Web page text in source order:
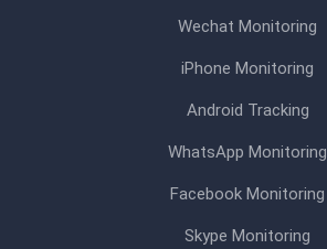
Wechat Monitoring
iPhone Monitoring
Android Tracking
WhatsApp Monitoring
Facebook Monitoring
Skype Monitoring